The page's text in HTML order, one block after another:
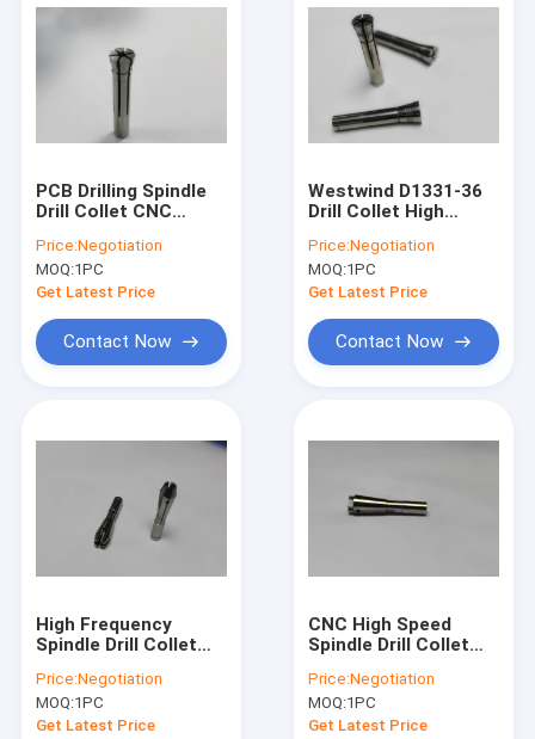
About Us
Factory Tour
PCB Drilling Spindle
Drill Collet CNC
Collet D1331-26 /
D1331-36
Price:Negotiation
MOQ:1PC
Get Latest Price
Contact Now
Westwind D1331-36
Drill Collet High
Collet 125000rpm
Price:Negotiation
MOQ:1PC
Get Latest Price
Contact Now
High Frequency
Spindle Drill Collet
D1331-41
Price:Negotiation
MOQ:1PC
Get Latest Price
CNC High Speed
Spindle Drill Collet
/ D1769
Price:Negotiation
MOQ:1PC
Get Latest Price